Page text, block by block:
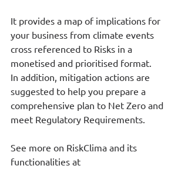
It provides a map of implications for
your business from climate events
cross referenced to Risks in a
monetised and prioritised format.
In addition, mitigation actions are
suggested to help you prepare a
comprehensive plan to Net Zero and
meet Regulatory Requirements.
See more on RiskClima and its
functionalities at